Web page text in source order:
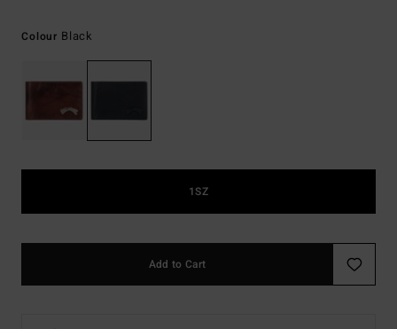
Colour Black
1SZ
Add to Cart